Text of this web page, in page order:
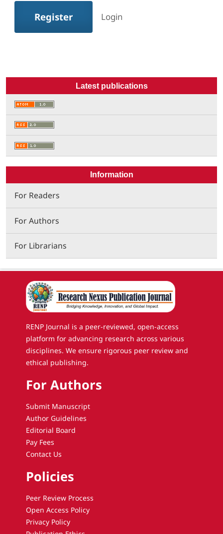
Register Login
Latest publications
Information
For Readers
For Authors
For Librarians
RENP Journal is a peer-reviewed, open-access
platform for advancing research across various
disciplines. We ensure rigorous peer review and
ethical publishing.
For Authors
Submit Manuscript
Author Guidelines
Editorial Board
Pay Fees
Contact Us
Policies
Peer Review Process
Open Access Policy
Privacy Policy